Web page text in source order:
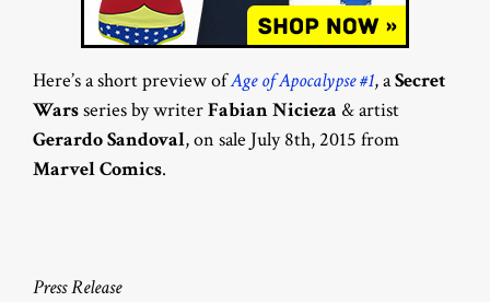
Here’s a short preview ofAge of Apocalypse #1, aSecret
Warsseries by writerFabian Nicieza & artist
Gerardo Sandoval, on sale July 8th, 2015 from
Marvel Comics.
Press Release